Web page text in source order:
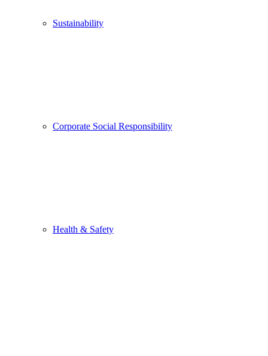
Sustainability
Corporate Social Responsibility
Health & Safety